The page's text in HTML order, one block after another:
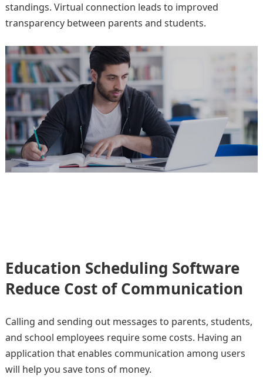
standings. Virtual connection leads to improved
transparency between parents and students.
Education Scheduling Software
Reduce Cost of Communication
Calling and sending out messages to parents, students,
and school employees require some costs. Having an
application that enables communication among users
will help you save tons of money.